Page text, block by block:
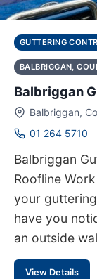
GUTTERING
BALBRIGGAN,
Balbriggan
Balbriggan,
01 264 5710
Balbriggan
Roofline
your
have you
an outside
View Details